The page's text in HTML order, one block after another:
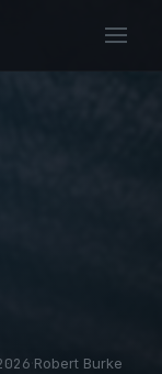
Robert Burke